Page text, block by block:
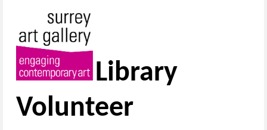
Library
Volunteer